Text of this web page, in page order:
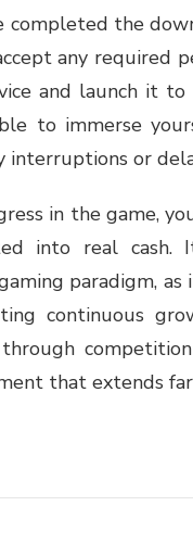
completed the
any required
and launch it
to immerse
interruptions or
in the game,
into real cash.
paradigm,
continuous
that extends